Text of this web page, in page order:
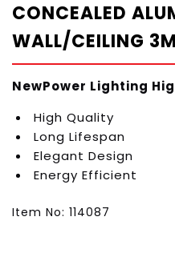
CONCEALED
WALL/CEILING
NewPower Lighting
High Quality
Long Lifespan
Elegant Design
Energy Efficient
Item No: 114087